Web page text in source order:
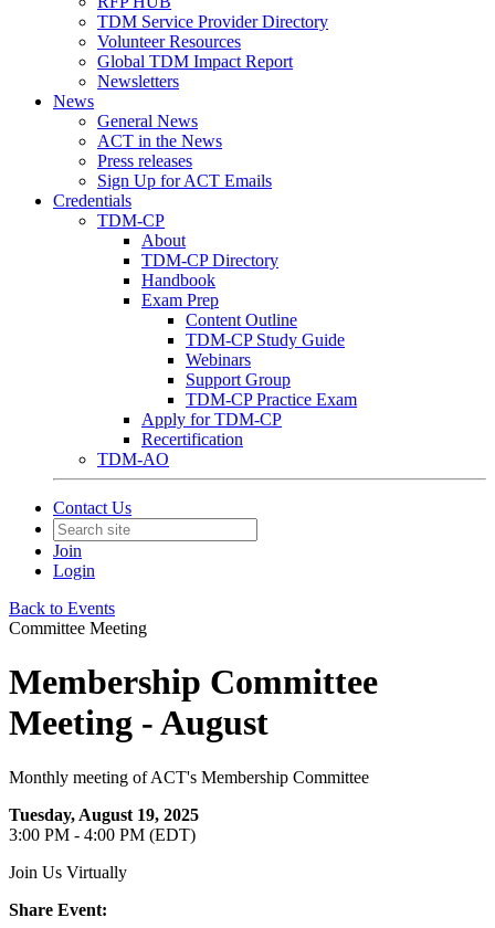
TDM Service Provider Directory
Volunteer Resources
Global TDM Impact Report
Newsletters
News
General News
ACT in the News
Press releases
Sign Up for ACT Emails
Credentials
TDM-CP
About
TDM-CP Directory
Handbook
Exam Prep
Content Outline
TDM-CP Study Guide
Webinars
Support Group
TDM-CP Practice Exam
Apply for TDM-CP
Recertification
TDM-AO
Contact Us
Join
Login
Back to Events
Committee Meeting
Membership Committee
Meeting - August
Monthly meeting of ACT's Membership Committee
Tuesday, August 19, 2025
3:00 PM - 4:00 PM (EDT)
Join Us Virtually
Share Event: